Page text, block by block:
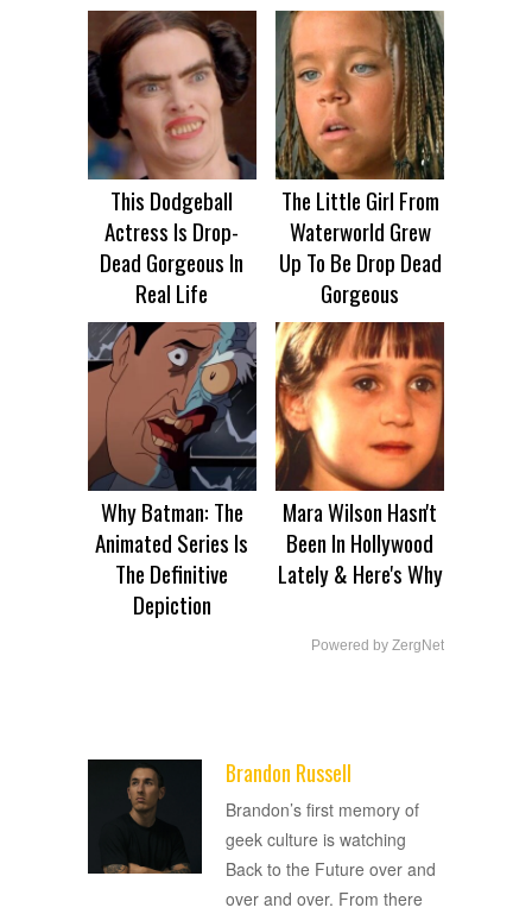
This Dodgeball
Actress Is Drop-
Dead Gorgeous In
Real Life
The Little Girl From
Waterworld Grew
Up To Be Drop Dead
Gorgeous
Why Batman: The
Animated Series Is
The Definitive
Depiction
Mara Wilson Hasn't
Been In Hollywood
Lately & Here's Why
Powered by ZergNet
Brandon Russell
Brandon’s first memory of
geek culture is watching
Back to the Future over and
over and over. From there